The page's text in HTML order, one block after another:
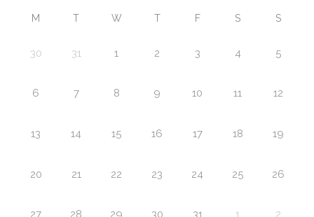
M T W T F S S
30 31 1 2 3 4 5
6 7 8 9 10 11 12
13 14 15 16 17 18 19
20 21 22 23 24 25 26
27 28 29 30 31 1 2